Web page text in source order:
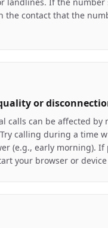
the contact that the
or
calls can be affected by
calling during a time
(e.g., early morning). If
your browser or